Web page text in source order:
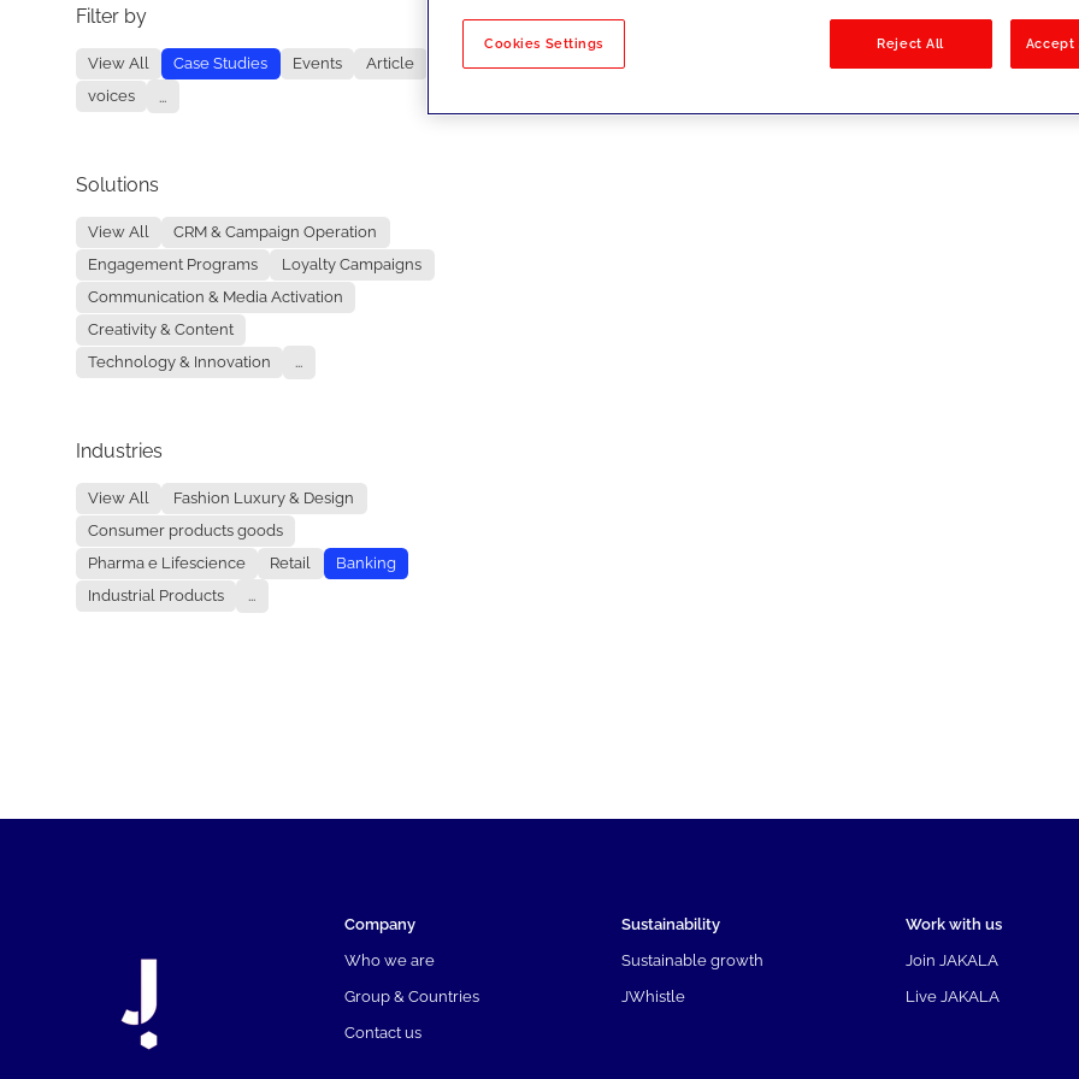
Filter by
View All Case Studies Events
Article
voices
...
Solutions
View All
CRM & Campaign Operation
Engagement Programs
Loyalty Campaigns
Communication & Media Activation
Creativity & Content
Technology & Innovation
...
Industries
View All
Fashion Luxury & Design
Consumer products goods
Pharma e Lifescience
Retail
Banking
Industrial Products
...
No results
Company
Who we are
Group & Countries
Contact us
Sustainability
Sustainable growth
JWhistle
Work with us
Join JAKALA
Live JAKALA
Cookies Settings Reject All Accept